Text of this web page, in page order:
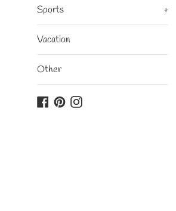
Sports +
Vacation
Other
Facebook
PinterestInstagram